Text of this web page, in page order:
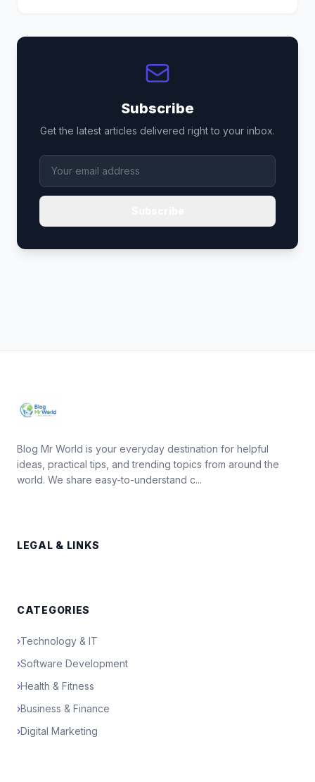
Subscribe
Get the latest articles delivered right to your inbox.
Blog Mr World is your everyday destination for helpful
ideas, practical tips, and trending topics from around the
world. We share easy-to-understand c...
LEGAL & LINKS
CATEGORIES
›Technology & IT
›Software Development
›Health & Fitness
›Business & Finance
›Digital Marketing